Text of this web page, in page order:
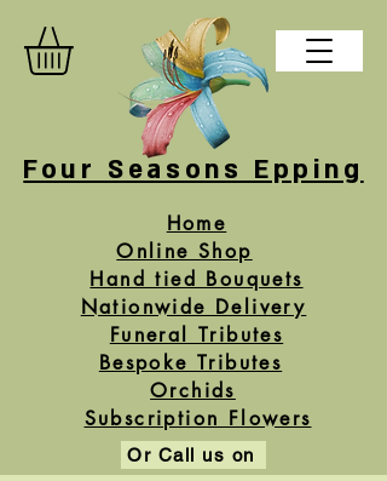
Four Seasons Epping
Home
Online Shop
Or Call us on
Hand tied Bouquets
Funeral Tributes
Bespoke Tributes
Subscription Flowers
Orchids
Nationwide Delivery